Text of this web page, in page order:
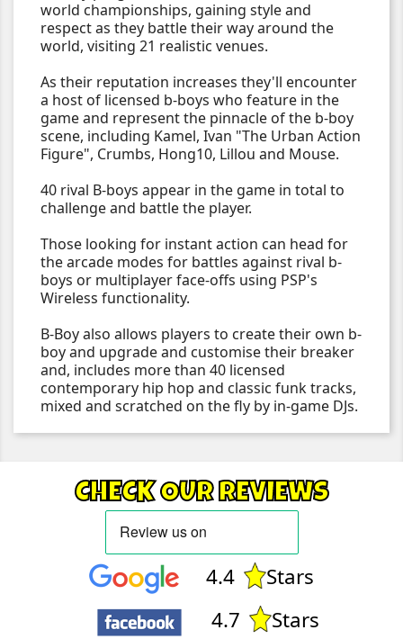
world championships, gaining style and
respect as they battle their way around the
world, visiting 21 realistic venues.
As their reputation increases they'll encounter
a host of licensed b-boys who feature in the
game and represent the pinnacle of the b-boy
scene, including Kamel, Ivan "The Urban Action
Figure", Crumbs, Hong10, Lillou and Mouse.
40 rival B-boys appear in the game in total to
challenge and battle the player.
Those looking for instant action can head for
the arcade modes for battles against rival b-
boys or multiplayer face-offs using PSP's
Wireless functionality.
B-Boy also allows players to create their own b-
boy and upgrade and customise their breaker
and, includes more than 40 licensed
contemporary hip hop and classic funk tracks,
mixed and scratched on the fly by in-game DJs.
CHECK OUR REVIEWS
4.4
Stars
4.7
Stars